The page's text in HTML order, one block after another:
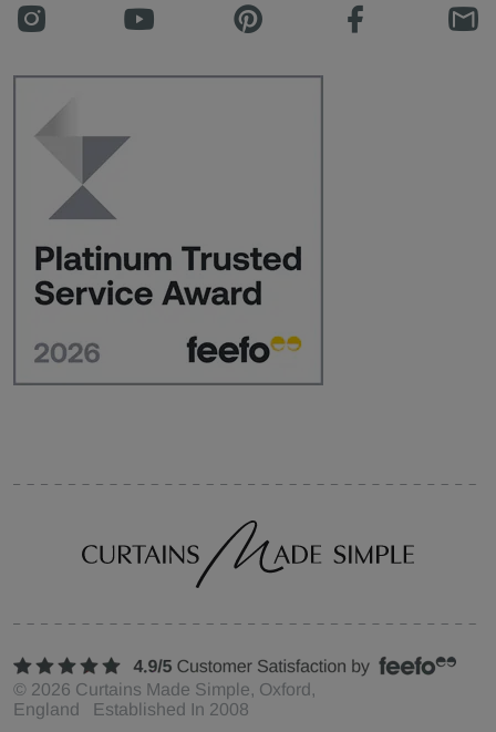
© 2026 Curtains Made Simple, Oxford,
England Established In 2008